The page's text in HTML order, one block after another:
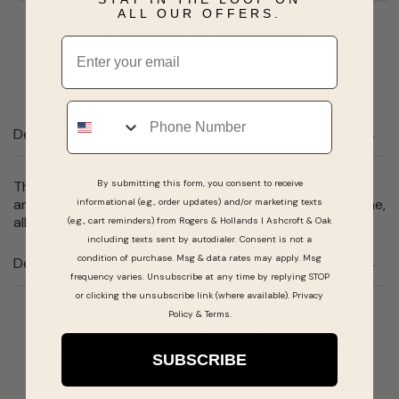
Description
This striking & feminine gemstone features an oval
amethyst, round rubellite & a round tanzanite gemstone,
all set in smooth 10 karat rose gold.
Details
Real People, Real Reviews
ALL OUR OFFERS.
Email
Phone
By submitting this form, you consent to receive
informational (e.g., order updates) and/or marketing texts
(e.g., cart reminders) from Rogers & Hollands | Ashcroft & Oak
including texts sent by autodialer. Consent is not a
condition of purchase. Msg & data rates may apply. Msg
frequency varies. Unsubscribe at any time by replying STOP
or clicking the unsubscribe link (where available). Privacy
Policy& Terms
SUBSCRIBE